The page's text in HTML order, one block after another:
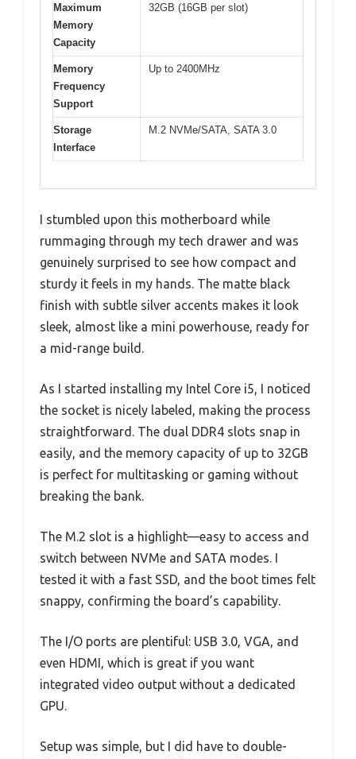
Maximum
Memory
Capacity
32GB (16GB per slot)
Memory
Frequency
Support
Up to 2400MHz
Storage
Interface
M.2 NVMe/SATA, SATA 3.0
I stumbled upon this motherboard while
rummaging through my tech drawer and was
genuinely surprised to see how compact and
sturdy it feels in my hands. The matte black
finish with subtle silver accents makes it look
sleek, almost like a mini powerhouse, ready for
a mid-range build.
As I started installing my Intel Core i5, I noticed
the socket is nicely labeled, making the process
straightforward. The dual DDR4 slots snap in
easily, and the memory capacity of up to 32GB
is perfect for multitasking or gaming without
breaking the bank.
The M.2 slot is a highlight—easy to access and
switch between NVMe and SATA modes. I
tested it with a fast SSD, and the boot times felt
snappy, confirming the board’s capability.
The I/O ports are plentiful: USB 3.0, VGA, and
even HDMI, which is great if you want
integrated video output without a dedicated
GPU.
Setup was simple, but I did have to double-